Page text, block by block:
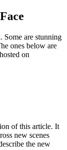
are stunning
ones below are
on
of this article. It
new scenes
the new